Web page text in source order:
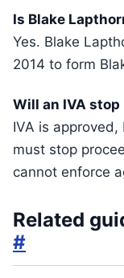
Is Blake
Yes. Blake
2014 to form
Will an IVA
IVA is
must stop
cannot enforce
Related
#